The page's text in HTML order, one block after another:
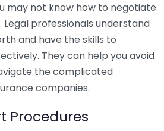
may not know how to negotiate
professionals understand
and have the skills to
They can help you avoid
the complicated
companies.
Procedures